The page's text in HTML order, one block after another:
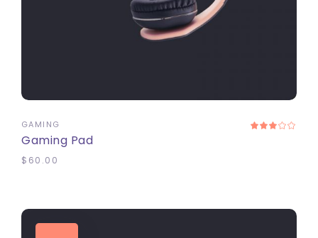
GAMING
Gaming Pad
$ 60.00